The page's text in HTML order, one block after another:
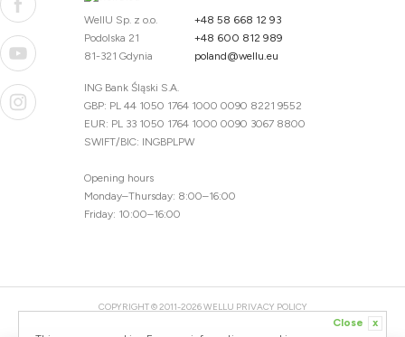
Close x
WellU Sp. z o.o.
Podolska 21
81-321 Gdynia
+48 58 668 12 93
+48 600 812 989
poland@wellu.eu
ING Bank Śląski S.A.
GBP: PL 44 1050 1764 1000 0090 8221 9552
EUR: PL 33 1050 1764 1000 0090 3067 8800
SWIFT/BIC: INGBPLPW
Opening hours
Monday–Thursday: 8:00–16:00
Friday: 10:00–16:00
COPYRIGHT © 2011-2026 WELLU PRIVACY POLICY